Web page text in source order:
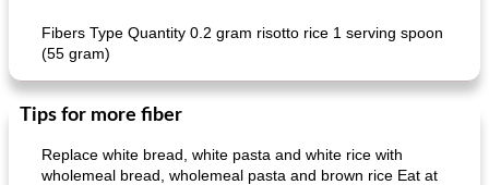
Fibers Type Quantity 0.2 gram risotto rice 1 serving spoon
(55 gram)
Tips for more fiber
Replace white bread, white pasta and white rice with
wholemeal bread, wholemeal pasta and brown rice Eat at